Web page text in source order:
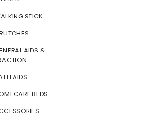
STICK
AIDS &
AIDS
BEDS